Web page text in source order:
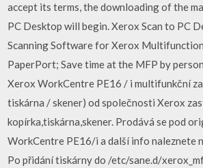
accept its terms, the downloading of the
PC Desktop will begin. Xerox Scan to PC
Scanning Software for Xerox
PaperPort; Save time at the MFP by
Xerox WorkCentre PE16 / i multifunkční
tiskárna / skener) od společnosti Xerox
kopírka,tiskárna,skener. Prodává se pod
WorkCentre PE16/i a další info naleznete
Po přidání tiskárny do /etc/sane.d/